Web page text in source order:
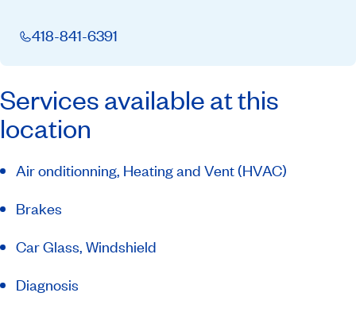
418-841-6391
Services available at this
location
Air onditionning, Heating and Vent (HVAC)
Brakes
Car Glass, Windshield
Diagnosis